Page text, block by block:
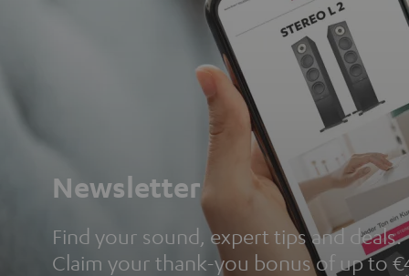
Newsletter
Find your sound, expert tips and deals.
Claim your thank-you bonus of up to